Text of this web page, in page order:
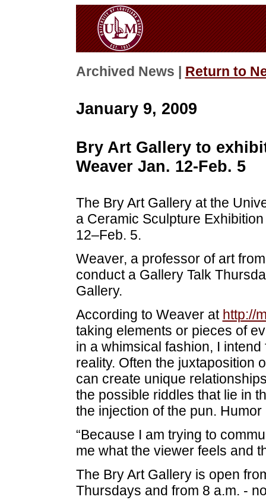
Archived News | Return to
January 9, 2009
Bry Art Gallery to
Weaver Jan. 12-Feb. 5
The Bry Art Gallery at the
a Ceramic Sculpture
12–Feb. 5.
Weaver, a professor of art
conduct a Gallery Talk
Gallery.
According to Weaver at http://
taking elements or pieces of
in a whimsical fashion, I
reality. Often the juxtaposition
can create unique
the possible riddles that lie in
the injection of the pun.
“Because I am trying to
me what the viewer feels and
The Bry Art Gallery is open
Thursdays and from 8 a.m. -